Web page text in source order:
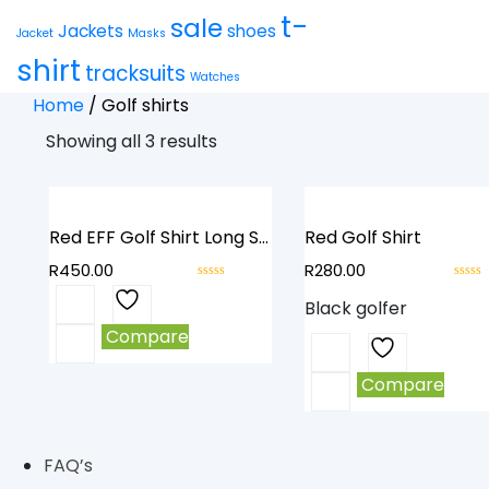
Jacket Jackets Masks saleshoes t-
shirt tracksuits Watches
Home / Golf shirts
Showing all 3 results
Red EFF Golf Shirt Long Sleeve
R450.00
This
product
has
Compare
Red Golf Shirt
R280.00
Black golfer
This
product
has
Compare
FAQ’s